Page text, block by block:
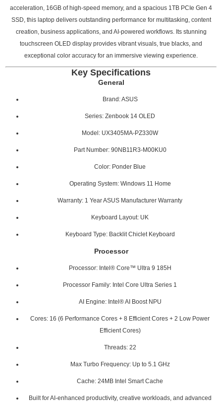
acceleration, 16GB of high-speed memory, and a spacious 1TB PCIe Gen 4
SSD, this laptop delivers outstanding performance for multitasking, content
creation, business applications, and AI-powered workflows. Its stunning
touchscreen OLED display provides vibrant visuals, true blacks, and
exceptional color accuracy for an immersive viewing experience.
Key Specifications
General
Brand: ASUS
Series: Zenbook 14 OLED
Model: UX3405MA-PZ330W
Part Number: 90NB11R3-M00KU0
Color: Ponder Blue
Operating System: Windows 11 Home
Warranty: 1 Year ASUS Manufacturer Warranty
Keyboard Layout: UK
Keyboard Type: Backlit Chiclet Keyboard
Processor
Processor: Intel® Core™ Ultra 9 185H
Processor Family: Intel Core Ultra Series 1
AI Engine: Intel® AI Boost NPU
Cores: 16 (6 Performance Cores + 8 Efficient Cores + 2 Low Power
Efficient Cores)
Threads: 22
Max Turbo Frequency: Up to 5.1 GHz
Cache: 24MB Intel Smart Cache
Built for AI-enhanced productivity, creative workloads, and advanced